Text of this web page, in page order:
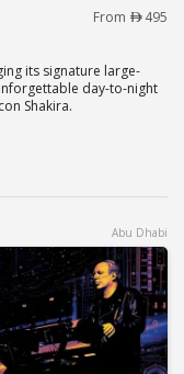
Shakira in
From 495
its signature large-
day-to-night
Shakira.
Abu Dhabi